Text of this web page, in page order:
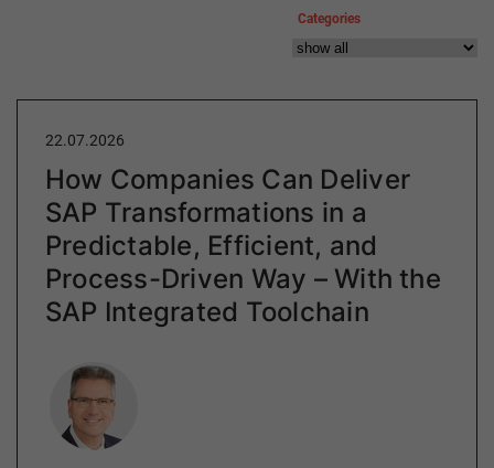
Categories
22.07.2026
How Companies Can Deliver
SAP Transformations in a
Predictable, Efficient, and
Process-Driven Way – With the
SAP Integrated Toolchain
Author